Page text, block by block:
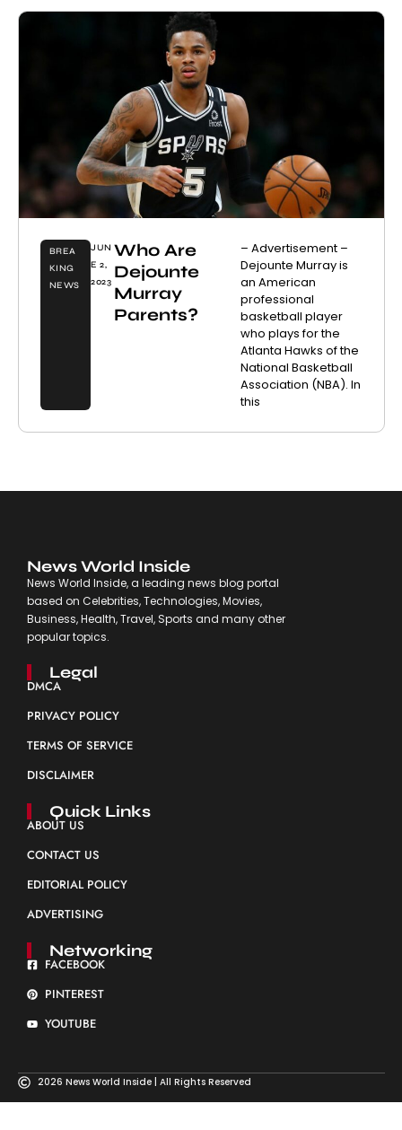
BREA
KING
NEWS
JUN
E 2,
2023
Who Are
Dejounte
Murray
Parents?
– Advertisement –
Dejounte Murray is
an American
professional
basketball player
who plays for the
Atlanta Hawks of the
National Basketball
Association (NBA). In
this
News World Inside
News World Inside, a leading news blog portal
based on Celebrities, Technologies, Movies,
Business, Health, Travel, Sports and many other
popular topics.
Legal
DMCA
PRIVACY POLICY
TERMS OF SERVICE
DISCLAIMER
Quick Links
ABOUT US
CONTACT US
EDITORIAL POLICY
ADVERTISING
Networking
FACEBOOK
PINTEREST
YOUTUBE
2026 News World Inside | All Rights Reserved